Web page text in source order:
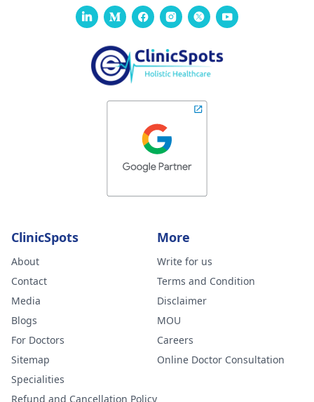
ClinicSpots
About
Contact
Media
Blogs
For Doctors
Sitemap
Specialities
Refund and Cancellation Policy
More
Write for us
Terms and Condition
Disclaimer
MOU
Careers
Online Doctor Consultation